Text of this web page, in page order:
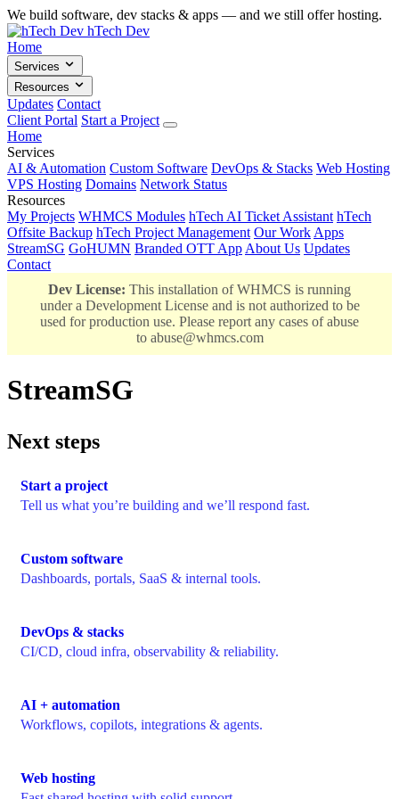
We build software, dev stacks & apps — and we still offer hosting.
hTech Dev
Home
Services
Resources
Updates Contact
Client Portal Start a Project
Home
Services
AI & Automation Custom Software DevOps & Stacks Web Hosting
VPS Hosting Domains Network Status
Resources
My Projects WHMCS Modules hTech AI Ticket Assistant hTech
Offsite Backup hTech Project Management Our Work Apps
StreamSG GoHUMN Branded OTT App About Us Updates
Contact
Dev License: This installation of WHMCS is running
under a Development License and is not authorized to be
used for production use. Please report any cases of abuse
to abuse@whmcs.com
StreamSG
Next steps
Start a project
Tell us what you’re building and we’ll respond fast.
Custom software
Dashboards, portals, SaaS & internal tools.
DevOps & stacks
CI/CD, cloud infra, observability & reliability.
AI + automation
Workflows, copilots, integrations & agents.
Web hosting